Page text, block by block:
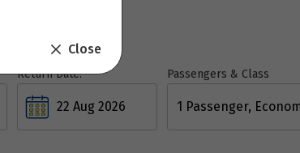
Return Date: Passengers & Class
1 Passenger,
Close